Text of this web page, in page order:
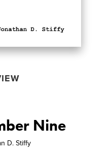
Nine
D. Stiffy